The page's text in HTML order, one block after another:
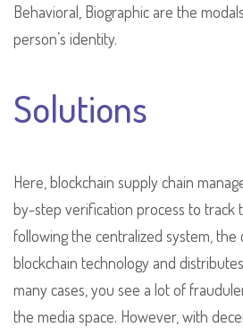
Behavioral, Biographic are the
person’s identity.
Solutions
Here, blockchain supply chain
by-step verification process to track
following the centralized system, the
blockchain technology and
many cases, you see a lot of
the media space. However, with